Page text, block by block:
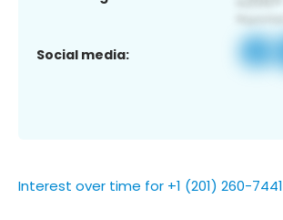
Social media:
Interest over time for +1 (201) 260-7441